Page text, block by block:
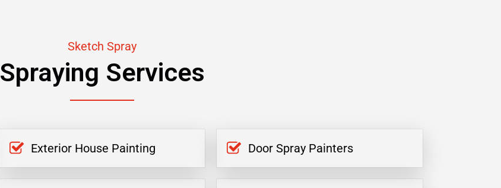
Sketch Spray
Spraying Services
Exterior House Painting Door Spray Painters